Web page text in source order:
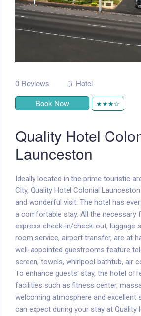
0 Reviews
Hotel
Book Now
★★★☆
Quality Hotel
Launceston
Ideally located in the prime touristic
City, Quality Hotel Colonial
and wonderful visit. The hotel has
a comfortable stay. All the necessary
express check-in/check-out, luggage
room service, airport transfer, are at
well-appointed guestrooms feature
screen, towels, whirlpool bathtub, air
To enhance guests' stay, the hotel
facilities such as fitness center,
welcoming atmosphere and excellent
can expect during your stay at Quality